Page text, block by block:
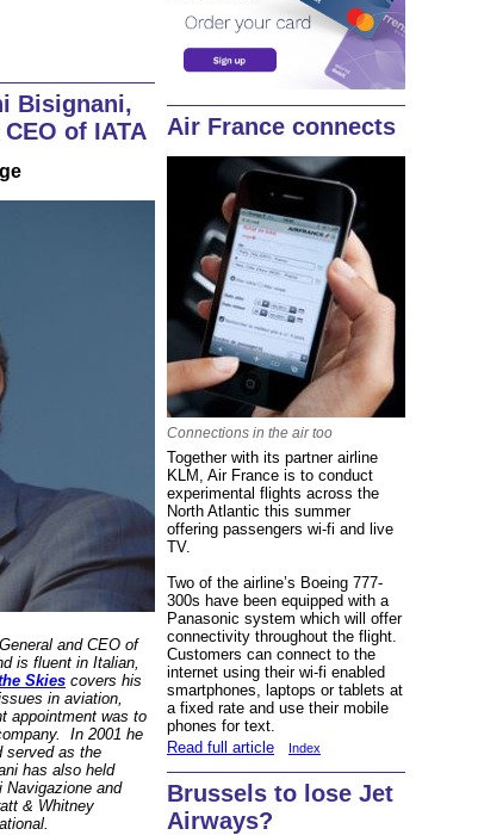
Bisignani,
of IATA
and CEO of
is fluent in Italian,
Skies covers his
in aviation,
appointment was to
In 2001 he
served as the
has also held
and
& Whitney
Air France connects
Connections in the air too
Together with its partner airline
KLM, Air France is to conduct
experimental flights across the
North Atlantic this summer
offering passengers wi-fi and live
TV.
Two of the airline’s Boeing 777-
300s have been equipped with a
Panasonic system which will offer
connectivity throughout the flight.
Customers can connect to the
internet using their wi-fi enabled
smartphones, laptops or tablets at
a fixed rate and use their mobile
phones for text.
Read full article
Index
Brussels to lose Jet
Airways?